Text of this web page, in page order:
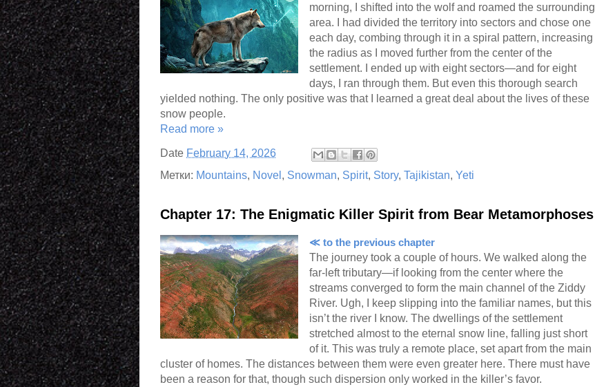
morning, I shifted into the wolf and roamed the surrounding
area. I had divided the territory into sectors and chose one
each day, combing through it in a spiral pattern, increasing
the radius as I moved further from the center of the
settlement. I ended up with eight sectors—and for eight
days, I ran through them. But even this thorough search
yielded nothing. The only positive was that I learned a great deal about the lives of these
snow people.
Read more »
Date February 14, 2026
Метки: Mountains, Novel , Snowman, Spirit, Story, Tajikistan, Yeti
Chapter 17: The Enigmatic Killer Spirit from Bear Metamorphoses
≪ to the previous chapter
The journey took a couple of hours. We walked along the
far-left tributary—if looking from the center where the
streams converged to form the main channel of the Ziddy
River. Ugh, I keep slipping into the familiar names, but this
isn’t the river I know. The dwellings of the settlement
stretched almost to the eternal snow line, falling just short
of it. This was truly a remote place, set apart from the main
cluster of homes. The distances between them were even greater here. There must have
been a reason for that, though such dispersion only worked in the killer’s favor.